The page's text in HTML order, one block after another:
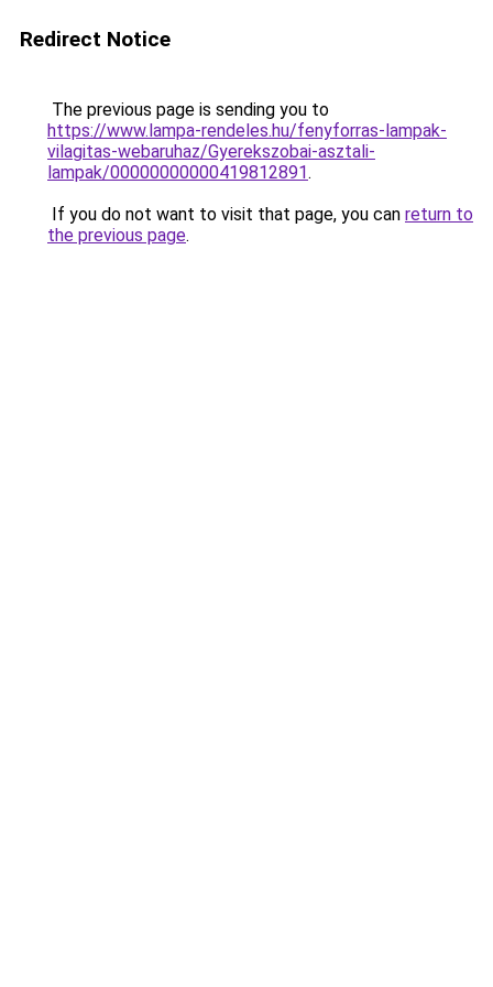
Redirect Notice
The previous page is sending you to
https://www.lampa-rendeles.hu/fenyforras-lampak-
vilagitas-webaruhaz/Gyerekszobai-asztali-
lampak/00000000000419812891.
If you do not want to visit that page, you can return to
the previous page.